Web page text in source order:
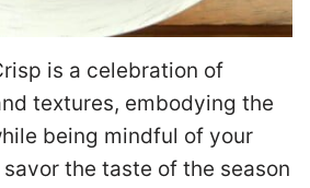
is a celebration of
textures, embodying the
being mindful of your
the taste of the season